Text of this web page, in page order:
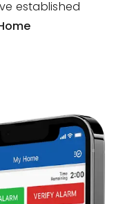
established